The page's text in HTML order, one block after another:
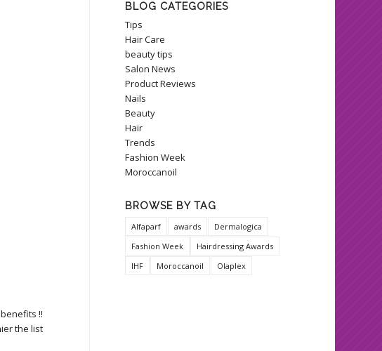
!!
the list
BLOG CATEGORIES
Tips
Hair Care
beauty tips
Salon News
Product Reviews
Nails
Beauty
Hair
Trends
Fashion Week
Moroccanoil
BROWSE BY TAG
Alfaparf awards
Dermalogica
Fashion Week
Hairdressing Awards
IHF
Moroccanoil Olaplex